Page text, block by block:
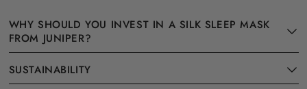
WHY SHOULD YOU INVEST IN A SILK SLEEP MASK
FROM JUNIPER?
SUSTAINABILITY